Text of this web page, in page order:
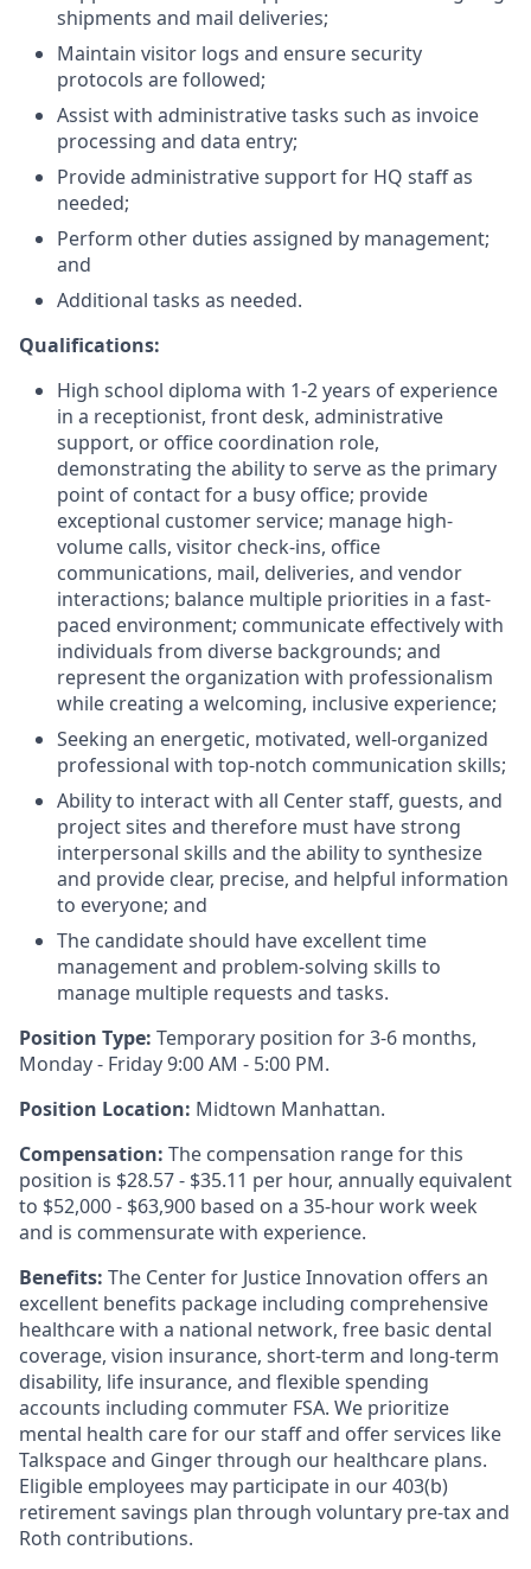
shipments and mail deliveries;
Maintain visitor logs and ensure security
protocols are followed;
Assist with administrative tasks such as invoice
processing and data entry;
Provide administrative support for HQ staff as
needed;
Perform other duties assigned by management;
and
Additional tasks as needed.
Qualifications:
High school diploma with 1-2 years of experience
in a receptionist, front desk, administrative
support, or office coordination role,
demonstrating the ability to serve as the primary
point of contact for a busy office; provide
exceptional customer service; manage high-
volume calls, visitor check-ins, office
communications, mail, deliveries, and vendor
interactions; balance multiple priorities in a fast-
paced environment; communicate effectively with
individuals from diverse backgrounds; and
represent the organization with professionalism
while creating a welcoming, inclusive experience;
Seeking an energetic, motivated, well-organized
professional with top-notch communication skills;
Ability to interact with all Center staff, guests, and
project sites and therefore must have strong
interpersonal skills and the ability to synthesize
and provide clear, precise, and helpful information
to everyone; and
The candidate should have excellent time
management and problem-solving skills to
manage multiple requests and tasks.
Position Type: Temporary position for 3-6 months,
Monday - Friday 9:00 AM - 5:00 PM.
Position Location: Midtown Manhattan.
Compensation: The compensation range for this
position is $28.57 - $35.11 per hour, annually equivalent
to $52,000 - $63,900 based on a 35-hour work week
and is commensurate with experience.
Benefits: The Center for Justice Innovation offers an
excellent benefits package including comprehensive
healthcare with a national network, free basic dental
coverage, vision insurance, short-term and long-term
disability, life insurance, and flexible spending
accounts including commuter FSA. We prioritize
mental health care for our staff and offer services like
Talkspace and Ginger through our healthcare plans.
Eligible employees may participate in our 403(b)
retirement savings plan through voluntary pre-tax and
Roth contributions.